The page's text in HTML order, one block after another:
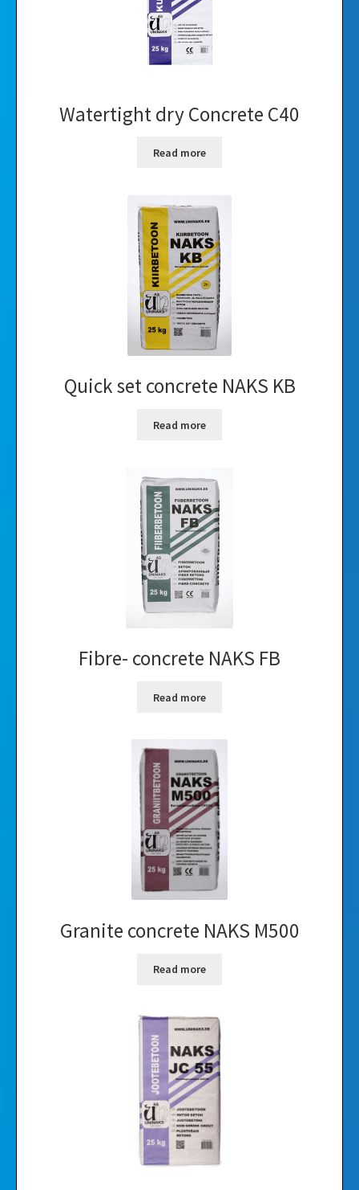
Watertight dry Concrete C40
Read more
Quick set concrete NAKS KB
Read more
Fibre- concrete NAKS FB
Read more
Granite concrete NAKS M500
Read more